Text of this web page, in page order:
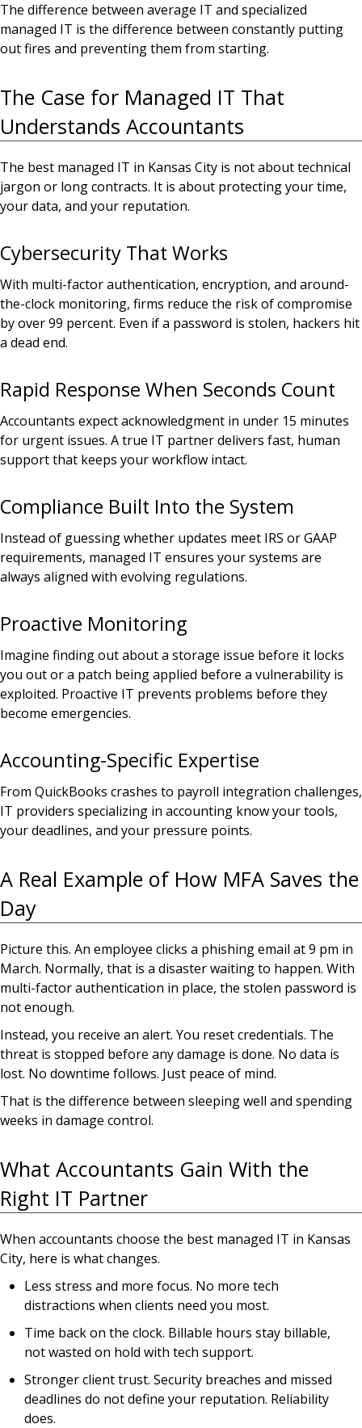
The difference between average IT and specialized
managed IT is the difference between constantly putting
out fires and preventing them from starting.
The Case for Managed IT That
Understands Accountants
The best managed IT in Kansas City is not about technical
jargon or long contracts. It is about protecting your time,
your data, and your reputation.
Cybersecurity That Works
With multi-factor authentication, encryption, and around-
the-clock monitoring, firms reduce the risk of compromise
by over 99 percent. Even if a password is stolen, hackers hit
a dead end.
Rapid Response When Seconds Count
Accountants expect acknowledgment in under 15 minutes
for urgent issues. A true IT partner delivers fast, human
support that keeps your workflow intact.
Compliance Built Into the System
Instead of guessing whether updates meet IRS or GAAP
requirements, managed IT ensures your systems are
always aligned with evolving regulations.
Proactive Monitoring
Imagine finding out about a storage issue before it locks
you out or a patch being applied before a vulnerability is
exploited. Proactive IT prevents problems before they
become emergencies.
Accounting-Specific Expertise
From QuickBooks crashes to payroll integration challenges,
IT providers specializing in accounting know your tools,
your deadlines, and your pressure points.
A Real Example of How MFA Saves the
Day
Picture this. An employee clicks a phishing email at 9 pm in
March. Normally, that is a disaster waiting to happen. With
multi-factor authentication in place, the stolen password is
not enough.
Instead, you receive an alert. You reset credentials. The
threat is stopped before any damage is done. No data is
lost. No downtime follows. Just peace of mind.
That is the difference between sleeping well and spending
weeks in damage control.
What Accountants Gain With the
Right IT Partner
When accountants choose the best managed IT in Kansas
City, here is what changes.
Less stress and more focus. No more tech
distractions when clients need you most.
Time back on the clock. Billable hours stay billable,
not wasted on hold with tech support.
Stronger client trust. Security breaches and missed
deadlines do not define your reputation. Reliability
does.